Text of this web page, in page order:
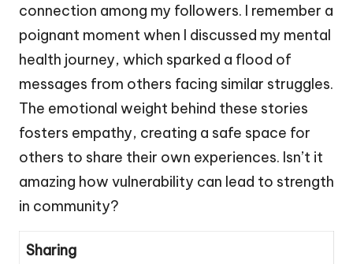
connection among my followers. I remember a
poignant moment when I discussed my mental
health journey, which sparked a flood of
messages from others facing similar struggles.
The emotional weight behind these stories
fosters empathy, creating a safe space for
others to share their own experiences. Isn’t it
amazing how vulnerability can lead to strength
in community?
Sharing